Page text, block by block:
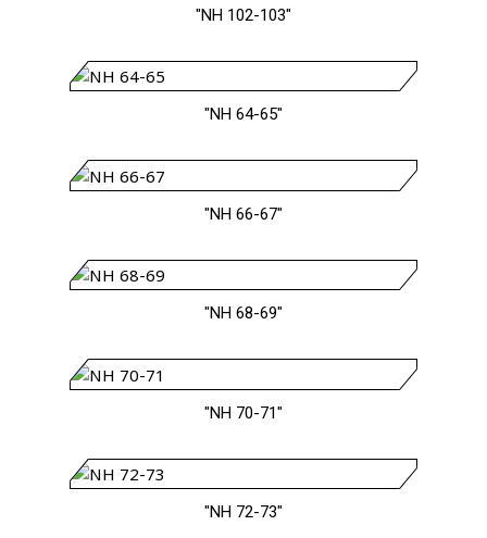
"NH 102-103"
"NH 64-65"
"NH 66-67"
"NH 68-69"
"NH 70-71"
"NH 72-73"